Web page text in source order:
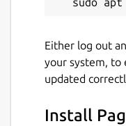
Either log out
your system, to
updated
Install